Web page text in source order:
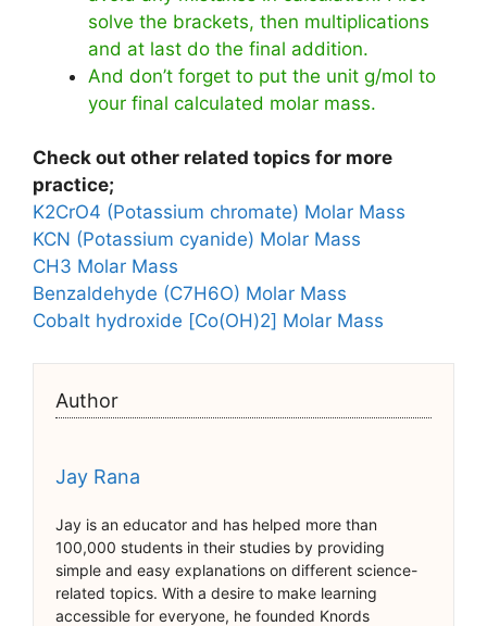
solve the brackets, then multiplications
and at last do the final addition.
And don’t forget to put the unit g/mol to
your final calculated molar mass.
Check out other related topics for more
practice;
K2CrO4 (Potassium chromate) Molar Mass
KCN (Potassium cyanide) Molar Mass
CH3 Molar Mass
Benzaldehyde (C7H6O) Molar Mass
Cobalt hydroxide [Co(OH)2] Molar Mass
Author
Jay Rana
Jay is an educator and has helped more than
100,000 students in their studies by providing
simple and easy explanations on different science-
related topics. With a desire to make learning
accessible for everyone, he founded Knords